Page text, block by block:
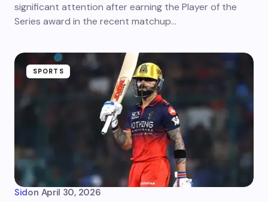
significant attention after earning the Player of the
Series award in the recent matchup…
SPORTS
Sidon April 30, 2026